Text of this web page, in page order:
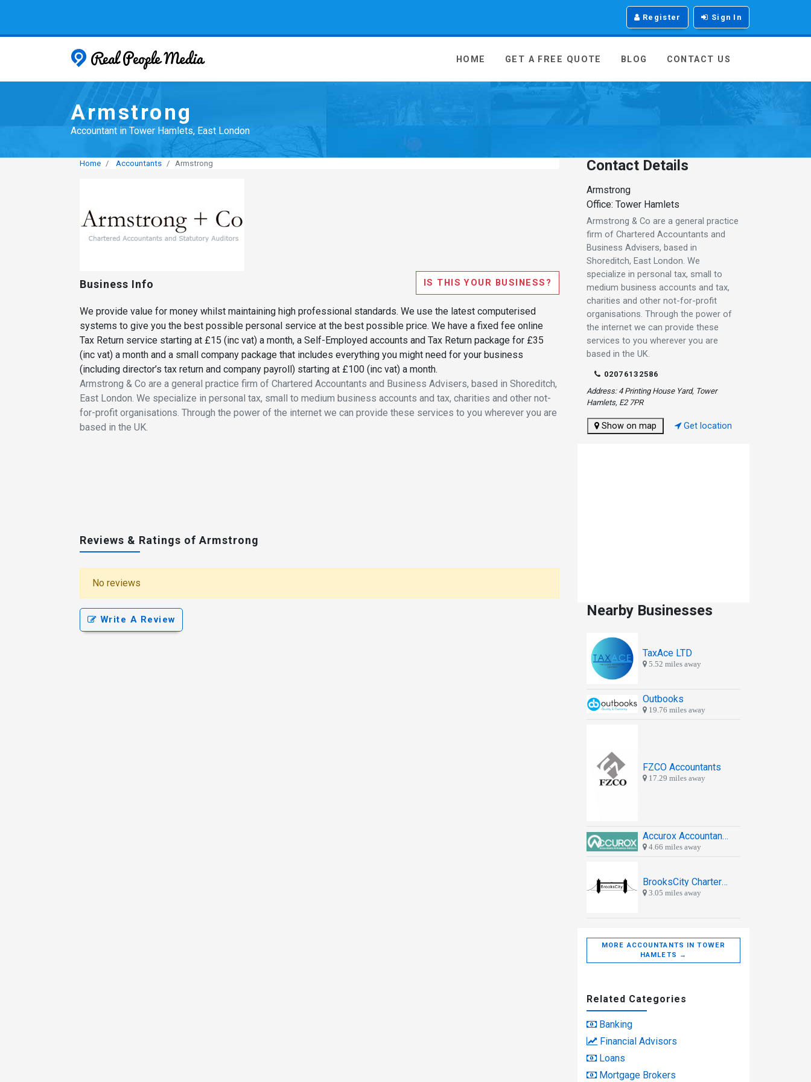
Register Sign In
HOME GET A FREE QUOTE BLOG CONTACT US
Armstrong
Accountant in Tower Hamlets, East London
Home Accountants Armstrong
Business Info IS THIS YOUR BUSINESS?
We provide value for money whilst maintaining high professional standards. We use the latest computerised
systems to give you the best possible personal service at the best possible price. We have a fixed fee online
Tax Return service starting at £15 (inc vat) a month, a Self-Employed accounts and Tax Return package for £35
(inc vat) a month and a small company package that includes everything you might need for your business
(including director’s tax return and company payroll) starting at £100 (inc vat) a month.
Armstrong & Co are a general practice firm of Chartered Accountants and Business Advisers, based in Shoreditch,
East London. We specialize in personal tax, small to medium business accounts and tax, charities and other not-
for-profit organisations. Through the power of the internet we can provide these services to you wherever you are
based in the UK.
Reviews & Ratings of Armstrong
No reviews
Write A Review
Contact Details
Armstrong
Office: Tower Hamlets
Armstrong & Co are a general practice
firm of Chartered Accountants and
Business Advisers, based in
Shoreditch, East London. We
specialize in personal tax, small to
medium business accounts and tax,
charities and other not-for-profit
organisations. Through the power of
the internet we can provide these
services to you wherever you are
based in the UK.
02076132586
Address: 4 Printing House Yard, Tower
Hamlets, E2 7PR
Show on map Get location
Nearby Businesses
TaxAce LTD
5.52 miles away
Outbooks
19.76 miles away
FZCO Accountants
17.29 miles away
Accurox Accountants & Business Advisors
4.66 miles away
BrooksCity Chartered Accountants
3.05 miles away
MORE ACCOUNTANTS IN TOWER
HAMLETS →
Related Categories
Banking
Financial Advisors
Loans
Mortgage Brokers